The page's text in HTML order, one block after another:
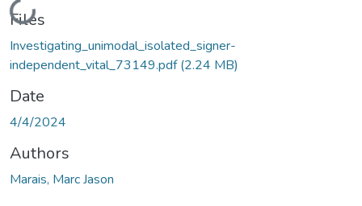
Loading...
Files
Investigating_unimodal_isolated_signer-
independent_vital_73149.pdf(2.24 MB)
Date
4/4/2024
Authors
Marais, Marc Jason